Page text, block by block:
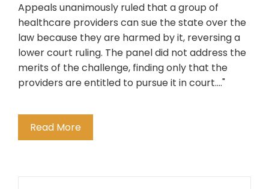
Appeals unanimously ruled that a group of
healthcare providers can sue the state over the
law because they are harmed by it, reversing a
lower court ruling. The panel did not address the
merits of the challenge, finding only that the
providers are entitled to pursue it in court...."
Read More